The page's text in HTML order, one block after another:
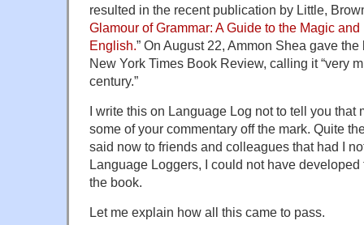
resulted in the recent publication by Little,
Glamour of Grammar: A Guide to the Magic
English.” On August 22, Ammon Shea gave
New York Times Book Review, calling it “very
century.”
I write this on Language Log not to tell you that
some of your commentary off the mark. Quite
said now to friends and colleagues that had I
Language Loggers, I could not have
the book.
Let me explain how all this came to pass.